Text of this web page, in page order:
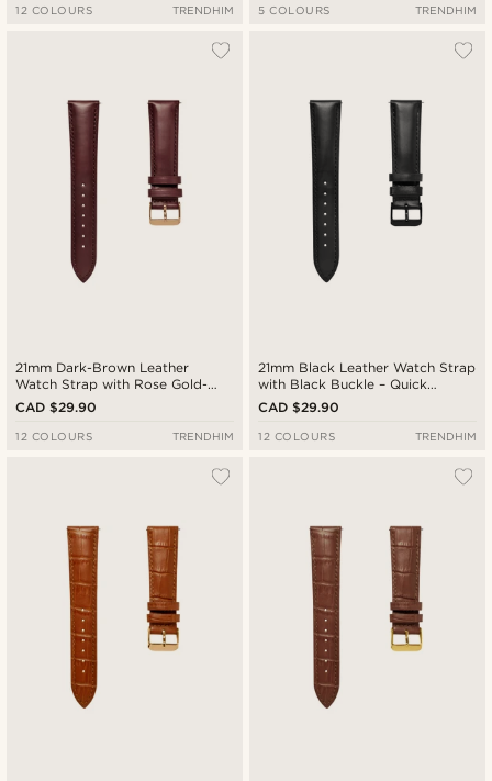
12 COLOURS TRENDHIM 5 COLOURS TRENDHIM
21mm Dark-Brown Leather
Watch Strap with Rose Gold-
Tone Buckle – Quick Release
CAD $29.90
12 COLOURS TRENDHIM
21mm Black Leather Watch Strap
with Black Buckle – Quick
Release
CAD $29.90
12 COLOURS TRENDHIM